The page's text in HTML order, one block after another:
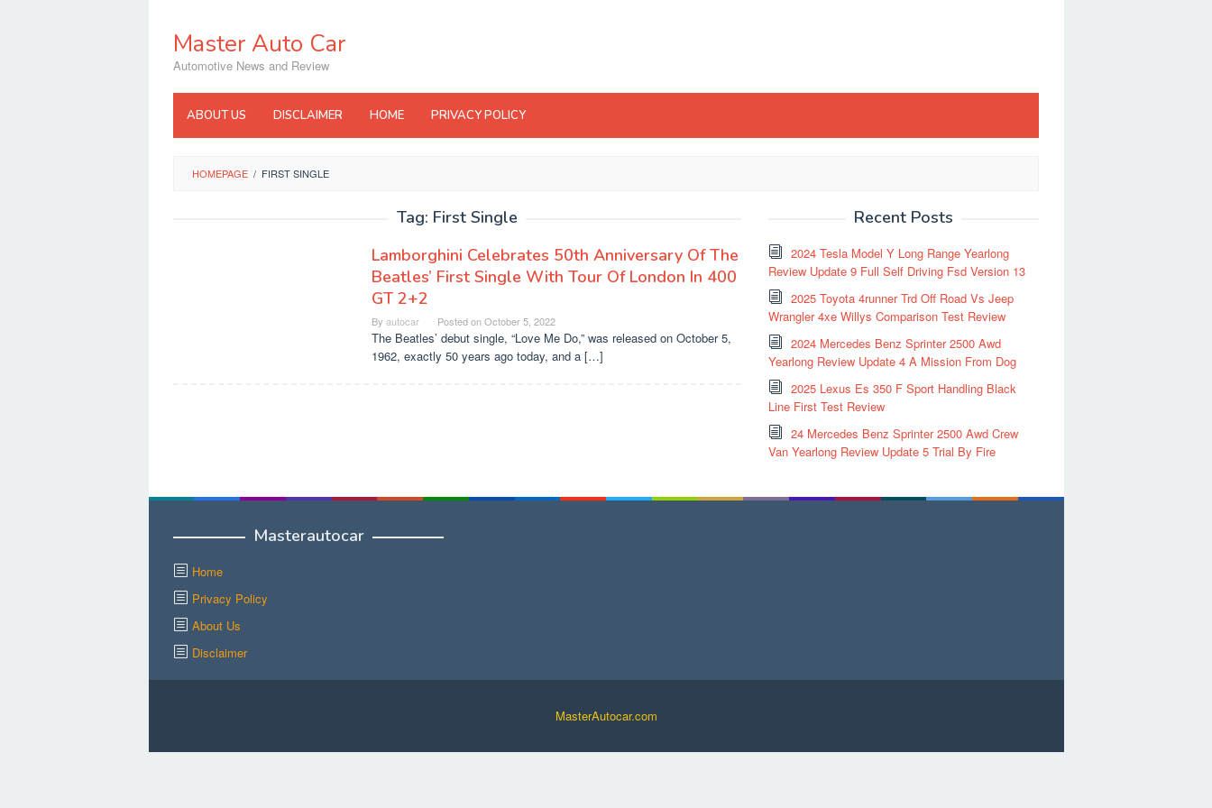
contentMaster Auto Car
Automotive News and Review
ABOUT US DISCLAIMER HOME PRIVACY POLICY
HOMEPAGE / FIRST SINGLE
Tag: First Single
Lamborghini Celebrates 50th Anniversary Of The
Beatles’ First Single With Tour Of London In 400
GT 2+2
By autocar Posted onOctober 5, 2022
The Beatles’ debut single, “Love Me Do,” was released on October 5,
1962, exactly 50 years ago today, and a […]
Recent Posts
2024 Tesla Model Y Long Range Yearlong
Review Update 9 Full Self Driving Fsd Version 13
2025 Toyota 4runner Trd Off Road Vs Jeep
Wrangler 4xe Willys Comparison Test Review
2024 Mercedes Benz Sprinter 2500 Awd
Yearlong Review Update 4 A Mission From Dog
2025 Lexus Es 350 F Sport Handling Black
Line First Test Review
24 Mercedes Benz Sprinter 2500 Awd Crew
Van Yearlong Review Update 5 Trial By Fire
Masterautocar
Home
Privacy Policy
About Us
Disclaimer
MasterAutocar.com